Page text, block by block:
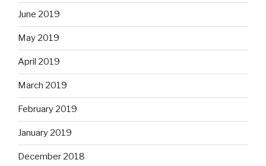
June 2019
May 2019
April 2019
March 2019
February 2019
January 2019
December 2018